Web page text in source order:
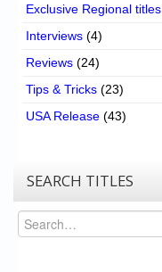
Exclusive Regional titles
Interviews (4)
Reviews (24)
Tips & Tricks (23)
USA Release (43)
SEARCH TITLES
Search